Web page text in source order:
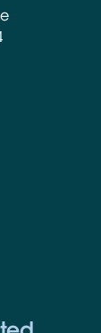
window
in new window